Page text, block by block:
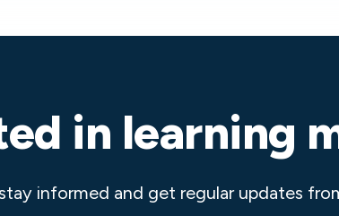
in learning
informed and get regular updates